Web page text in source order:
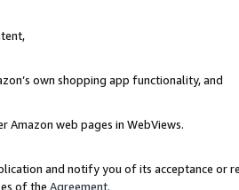
own shopping app functionality, and
Amazon web pages in WebViews.
and notify you of its acceptance or
of the Agreement.